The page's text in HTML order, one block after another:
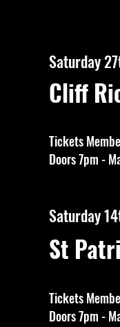
Saturday
Cliff
Tickets
Doors 7pm -
Saturday
St
Tickets
Doors 7pm -